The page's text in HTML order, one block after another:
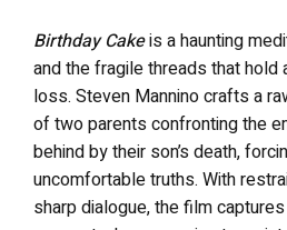
Birthday Cakeis a haunting
and the fragile threads that
loss. Steven Mannino crafts a
of two parents confronting the
behind by their son’s death,
uncomfortable truths. With
sharp dialogue, the film